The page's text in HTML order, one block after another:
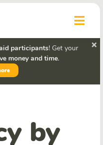
participants! Get your
money and time.
by